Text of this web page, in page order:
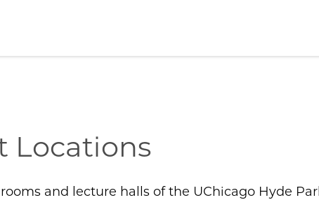
Locations
and lecture halls of the UChicago Hyde